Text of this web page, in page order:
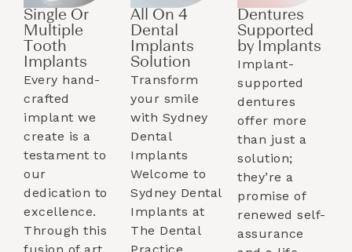
Single Or
Multiple
Tooth
Implants​
Every hand-
crafted
implant we
create is a
testament to
our
dedication to
excellence.
Through this
All On 4
Dental
Implants
Solution
Transform
your smile
with Sydney
Dental
Implants
Welcome to
Sydney Dental
Implants at
The Dental
Dentures
Supported
by Implants​
Implant-
supported
dentures
offer more
than just a
solution;
they’re a
promise of
renewed self-
assurance